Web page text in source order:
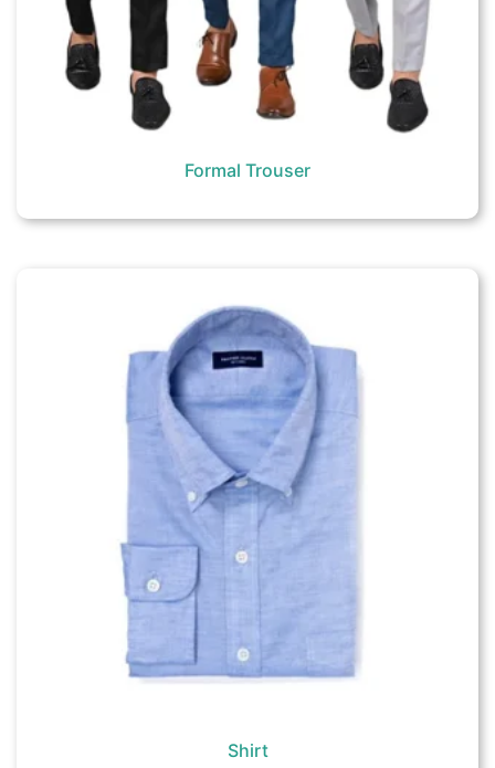
Formal Trouser
Shirt